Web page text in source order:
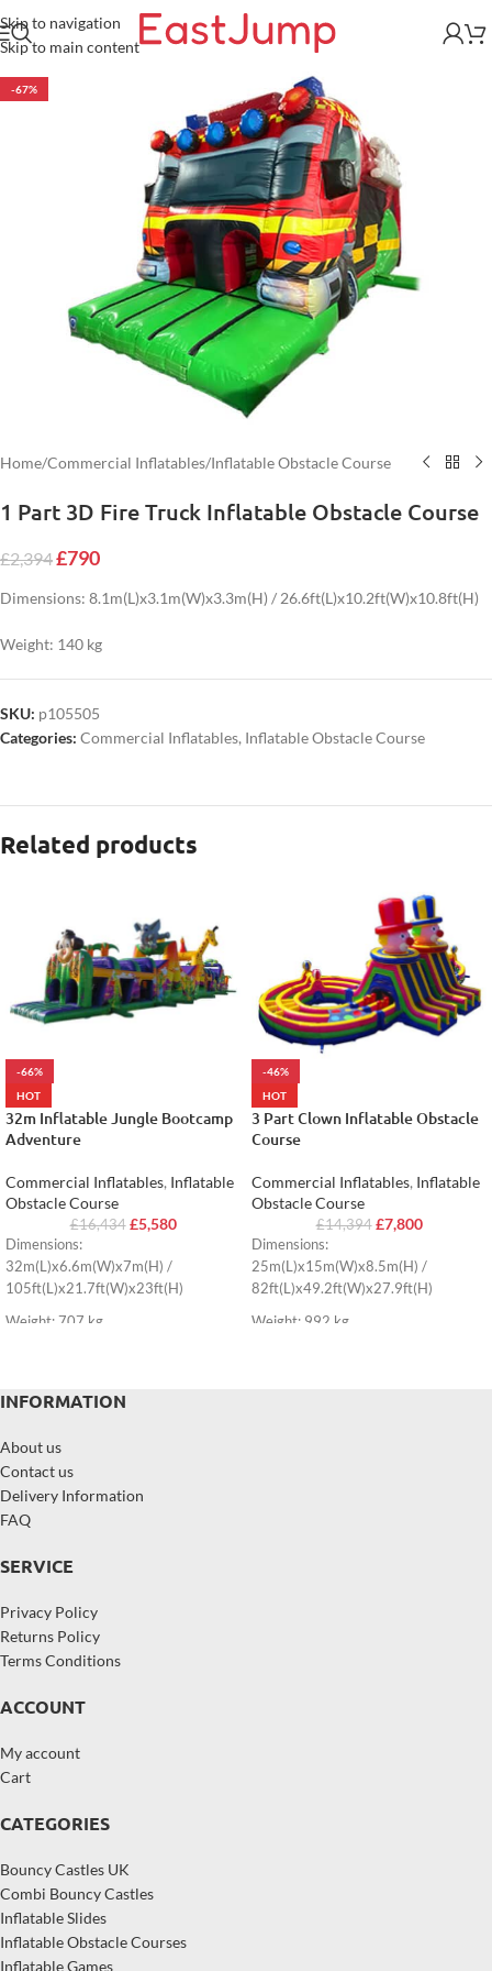
Skip to navigation
Skip to main content
-67%
Home/Commercial Inflatables/Inflatable Obstacle Course
1 Part 3D Fire Truck Inflatable Obstacle Course
£2,394£790
Dimensions: 8.1m(L)x3.1m(W)x3.3m(H) / 26.6ft(L)x10.2ft(W)x10.8ft(H)
Weight: 140 kg
SKU: p105505
Categories: Commercial Inflatables, Inflatable Obstacle Course
Related products
-66%
HOT
32m Inflatable Jungle Bootcamp
Adventure
Commercial Inflatables, Inflatable
Obstacle Course
£16,434 £5,580
Dimensions:
32m(L)x6.6m(W)x7m(H) /
105ft(L)x21.7ft(W)x23ft(H)
Weight: 707 kg
-46%
HOT
3 Part Clown Inflatable Obstacle
Course
Commercial Inflatables, Inflatable
Obstacle Course
£14,394 £7,800
Dimensions:
25m(L)x15m(W)x8.5m(H) /
82ft(L)x49.2ft(W)x27.9ft(H)
Weight: 992 kg
INFORMATION
About us
Contact us
Delivery Information
FAQ
SERVICE
Privacy Policy
Returns Policy
Terms Conditions
ACCOUNT
My account
Cart
CATEGORIES
Bouncy Castles UK
Combi Bouncy Castles
Inflatable Slides
Inflatable Obstacle Courses
Inflatable Games